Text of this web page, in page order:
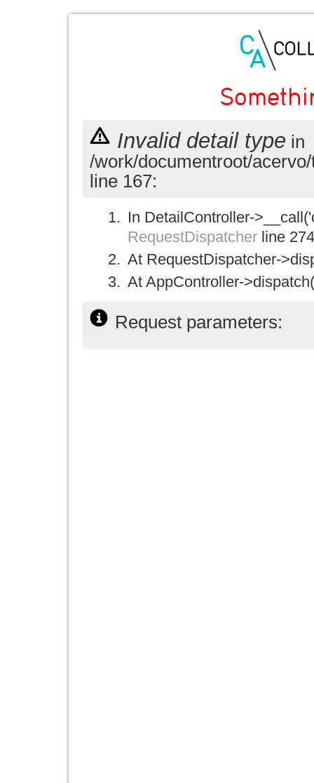
Invalid detail type in
/work/documentroot/
line 167:
In DetailController-
RequestDispatcher line 274
At RequestDispatcher-
At AppController-
Request parameters: